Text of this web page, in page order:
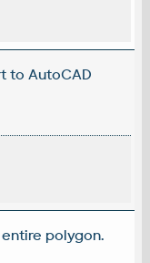
to AutoCAD
polygon.